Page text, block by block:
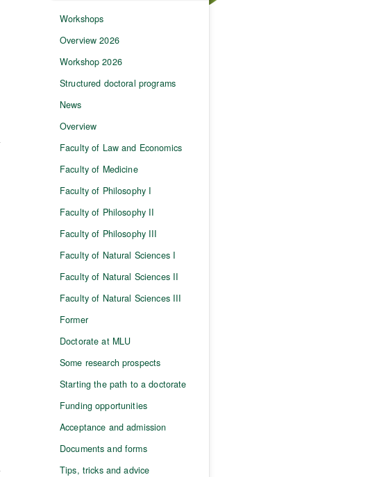
Workshops
Overview 2026
Workshop 2026
Structured doctoral programs
News
Overview
Faculty of Law and Economics
Faculty of Medicine
Faculty of Philosophy I
Faculty of Philosophy II
Faculty of Philosophy III
Faculty of Natural Sciences I
Faculty of Natural Sciences II
Faculty of Natural Sciences III
Former
Doctorate at MLU
Some research prospects
Starting the path to a doctorate
Funding opportunities
Acceptance and admission
Documents and forms
Tips, tricks and advice